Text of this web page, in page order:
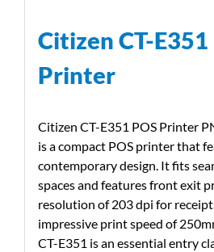
Citizen CT-
Printer
Citizen CT-E351 POS Printer
is a compact POS printer that
contemporary design. It fits
spaces and features front exit
resolution of 203 dpi for
impressive print speed of
CT-E351 is an essential entry